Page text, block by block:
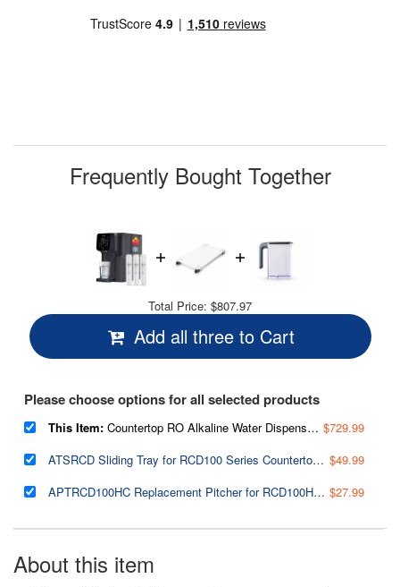
page
Frequently Bought Together
Total Price: $807.97
Add all three to Cart
Please choose options for all selected products
This Item: Countertop RO Alkaline Water Dispenser, 9 Hot & Cold Temperature options, 6 Dispensing Volume Settings, TDS & Filter Life Monitor, w/up to 2-Year Replacement Filter Set (Model: RCD100HCG)
$729.99
ATSRCD Sliding Tray for RCD100 Series Countertop Reverse Osmosis Systems, Heavy-Duty 45 lbs Capacity, 1.75’’ Height Space-Saving Solution for Easy Refilling $49.99
APTRCD100HC Replacement Pitcher for RCD100HCG Hot & Cold Alkaline RO Water Dispenser, BPA-Free, 0.42-Gallon Storage Capacity, Durable and Easy to Clean $27.99
About this item